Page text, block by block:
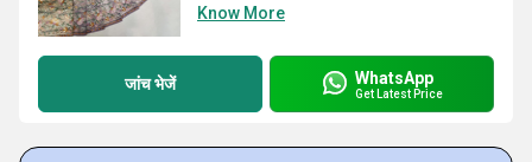
Know More
जांच भेजें WhatsApp
Get Latest Price